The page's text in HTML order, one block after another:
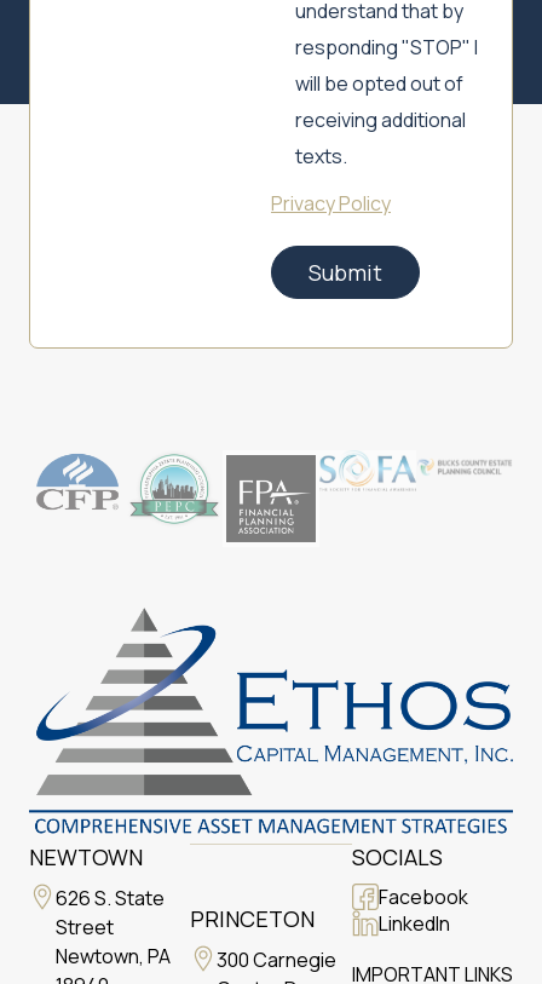
understand that by
responding "STOP" I
will be opted out of
receiving additional
texts.
Privacy Policy
NEWTOWN
626 S. State
Street
Newtown, PA
PRINCETON
300 Carnegie
SOCIALS
Facebook
LinkedIn
IMPORTANT LINKS